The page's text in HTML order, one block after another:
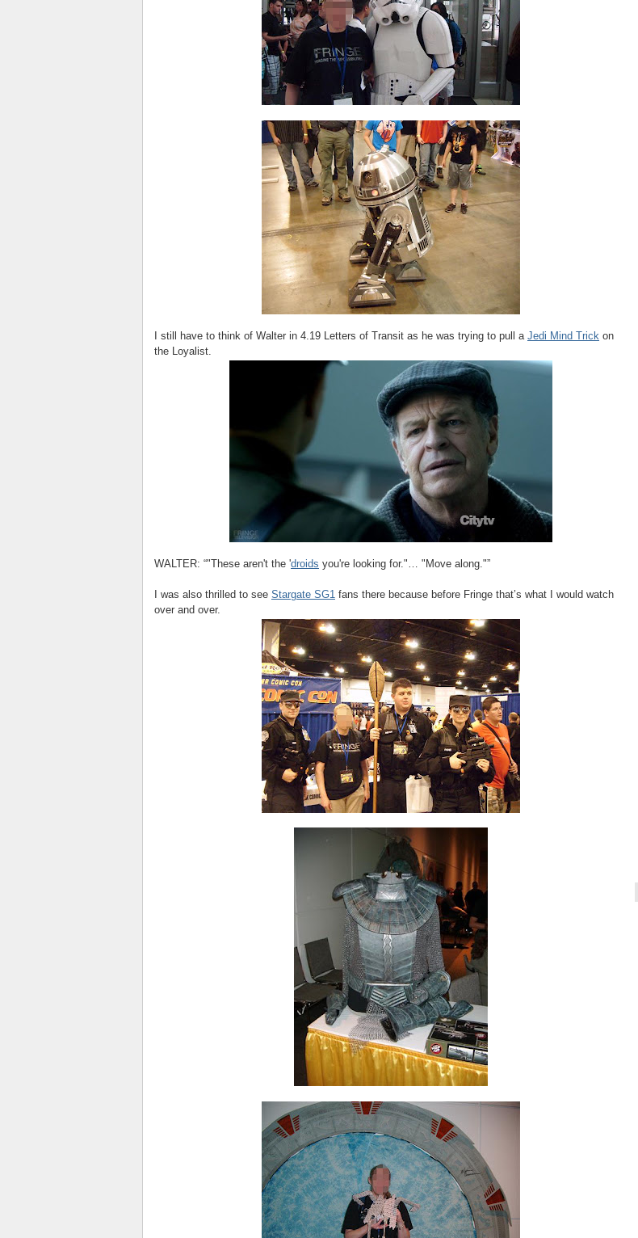
I still have to think of Walter in 4.19 Letters of Transit as he was trying to pull a Jedi Mind Trick on
the Loyalist.
WALTER: “"These aren't the 'droids you're looking for."… "Move along."”
I was also thrilled to see Stargate SG1 fans there because before Fringe that’s what I would watch
over and over.